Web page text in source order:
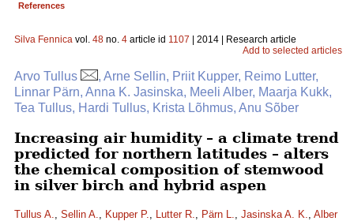
References
Silva Fennica vol. 48 no. 4 article id 1107 | 2014 | Research article
Add to selected articles
Arvo Tullus
, Arne Sellin, Priit Kupper, Reimo Lutter,
Linnar Pärn, Anna K. Jasinska, Meeli Alber, Maarja Kukk,
Tea Tullus, Hardi Tullus, Krista Lõhmus, Anu Sõber
Increasing air humidity – a climate trend
predicted for northern latitudes – alters
the chemical composition of stemwood
in silver birch and hybrid aspen
Tullus A., Sellin A., Kupper P., Lutter R., Pärn L., Jasinska A. K., Alber